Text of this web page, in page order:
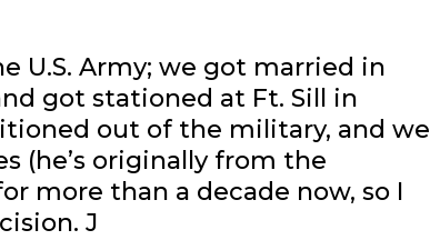
U.S. Army; we got married in
got stationed at Ft. Sill in
out of the military, and we
(he’s originally from the
more than a decade now, so I
J